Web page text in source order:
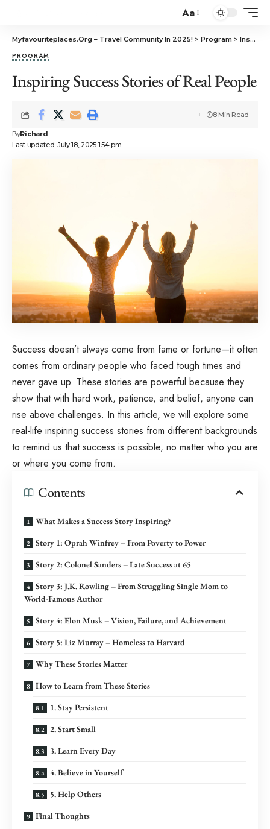
Aa
Myfavouriteplaces.Org​ – Travel Community In 2025! > Program > Inspiring Success Stories of Real People
PROGRAM
Inspiring Success Stories of Real People
Last updated: July 18, 2025 1:54 pm
ByRichard
8 Min Read
Success doesn’t always come from fame or fortune—it often
comes from ordinary people who faced tough times and
never gave up. These stories are powerful because they
show that with hard work, patience, and belief, anyone can
rise above challenges. In this article, we will explore some
real-life inspiring success stories from different backgrounds
to remind us that success is possible, no matter who you are
or where you come from.
Contents
What Makes a Success Story Inspiring?
Story 1: Oprah Winfrey – From Poverty to Power
Story 2: Colonel Sanders – Late Success at 65
Story 3: J.K. Rowling – From Struggling Single Mom to
World-Famous Author
Story 4: Elon Musk – Vision, Failure, and Achievement
Story 5: Liz Murray – Homeless to Harvard
Why These Stories Matter
How to Learn from These Stories
1. Stay Persistent
2. Start Small
3. Learn Every Day
4. Believe in Yourself
5. Help Others
Final Thoughts